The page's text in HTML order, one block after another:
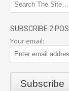
SUBSCRIBE 2
Your email: